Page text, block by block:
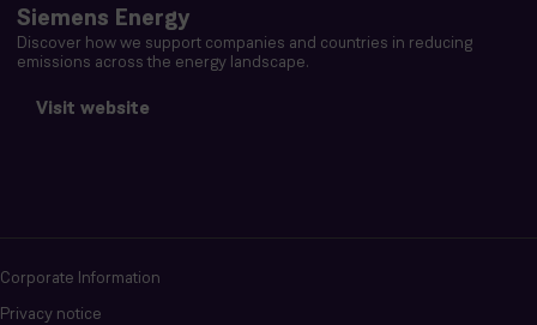
Siemens Energy
Discover how we support companies and countries in reducing
emissions across the energy landscape.
Visit website
Corporate Information
Privacy notice